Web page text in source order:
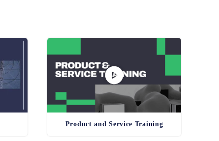
Product and Service Training